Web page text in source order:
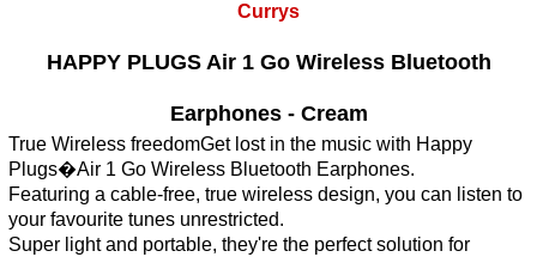
Currys
HAPPY PLUGS Air 1 Go Wireless Bluetooth
Earphones - Cream
True Wireless freedomGet lost in the music with Happy
Plugs�Air 1 Go Wireless Bluetooth Earphones.
Featuring a cable-free, true wireless design, you can listen to
your favourite tunes unrestricted.
Super light and portable, they're the perfect solution for